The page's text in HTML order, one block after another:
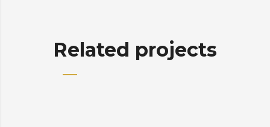
Related projects